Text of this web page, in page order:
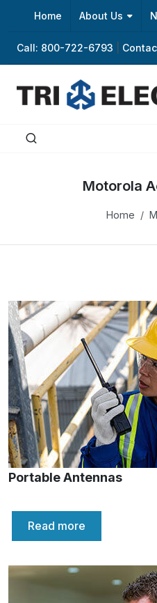
Home About Us
Call: 800-722-6793
Motorola
Home
Portable Antennas
Read more